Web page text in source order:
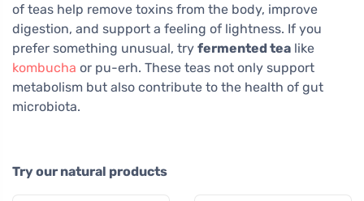
of teas help remove toxins from the body, improve
digestion, and support a feeling of lightness. If you
prefer something unusual, try fermented tea like
kombucha or pu-erh. These teas not only support
metabolism but also contribute to the health of gut
microbiota.
Try our natural products